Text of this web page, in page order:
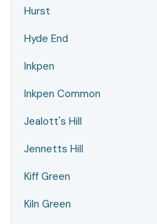
Hurst
Hyde End
Inkpen
Inkpen Common
Jealott's Hill
Jennetts Hill
Kiff Green
Kiln Green